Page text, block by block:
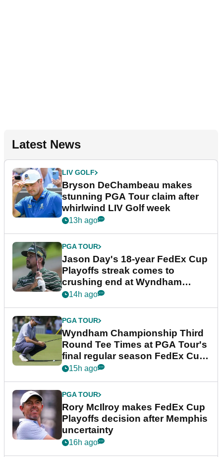
Latest News
LIV GOLF
Bryson DeChambeau makes
stunning PGA Tour claim after
whirlwind LIV Golf week
13h ago
PGA TOUR
Jason Day's 18-year FedEx Cup
Playoffs streak comes to
crushing end at Wyndham
Championship
14h ago
PGA TOUR
Wyndham Championship Third
Round Tee Times at PGA Tour's
final regular season FedEx Cup
event
15h ago
PGA TOUR
Rory McIlroy makes FedEx Cup
Playoffs decision after Memphis
uncertainty
16h ago